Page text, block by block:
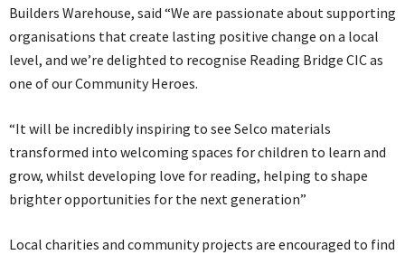
Builders Warehouse, said “We are passionate about supporting
organisations that create lasting positive change on a local
level, and we’re delighted to recognise Reading Bridge CIC as
one of our Community Heroes.
“It will be incredibly inspiring to see Selco materials
transformed into welcoming spaces for children to learn and
grow, whilst developing love for reading, helping to shape
brighter opportunities for the next generation”
Local charities and community projects are encouraged to find